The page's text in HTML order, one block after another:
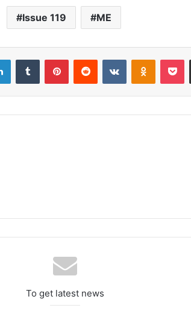
Issue 119 ME
LinkedInTumblr PinterestReddit VKontakte
To get latest news